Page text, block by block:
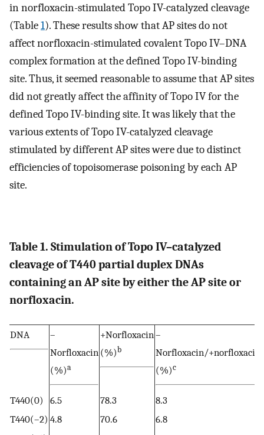
in norfloxacin-stimulated Topo IV-catalyzed cleavage
(Table1). These results show that AP sites do not
affect norfloxacin-stimulated covalent Topo IV–DNA
complex formation at the defined Topo IV-binding
site. Thus, it seemed reasonable to assume that AP sites
did not greatly affect the affinity of Topo IV for the
defined Topo IV-binding site. It was likely that the
various extents of Topo IV-catalyzed cleavage
stimulated by different AP sites were due to distinct
efficiencies of topoisomerase poisoning by each AP
site.
Table 1. Stimulation of Topo IV–catalyzed
cleavage of T440 partial duplex DNAs
containing an AP site by either the AP site or
norfloxacin.
DNA
–
Norfloxacin
(%)a
+Norfloxacin
(%)b
–
Norfloxacin/+norfloxacin
(%)c
T440(0) 6.5 78.3
8.3
T440(–2) 4.8 70.6
6.8